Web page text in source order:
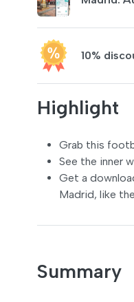
10%
Highlight
Grab this
See the inner
Get a
Madrid, like
Summary